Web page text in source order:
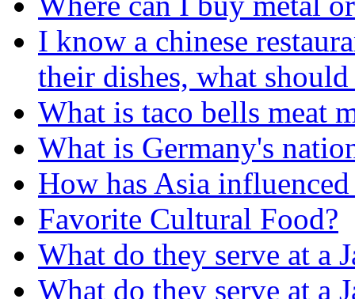
I know a chinese
their dishes, what
What is taco bells meat
What is Germany's
How has Asia
Favorite Cultural Food?
What do they serve at a
What do they serve at a